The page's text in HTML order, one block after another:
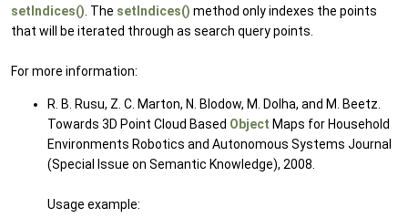
setIndices() . The setIndices() method only indexes the points
that will be iterated through as search query points.
For more information:
R. B. Rusu, Z. C. Marton, N. Blodow, M. Dolha, and M. Beetz.
Towards 3D Point Cloud Based Object Maps for Household
Environments Robotics and Autonomous Systems Journal
(Special Issue on Semantic Knowledge), 2008.
Usage example: